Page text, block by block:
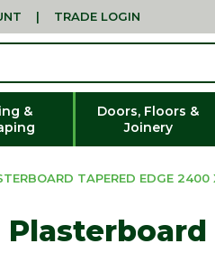
| TRADE LOGIN
&
Doors, Floors &
Joinery
TAPERED EDGE 2400
Plasterboard